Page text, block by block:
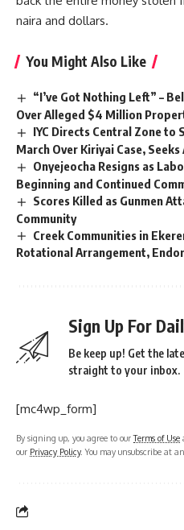
naira and dollars.
You Might Also Like
“I’ve Got Nothing Left” –
Over Alleged $4 Million
IYC Directs Central Zone to
March Over Kiriyai Case,
Onyejeocha Resigns as
Beginning and Continued
Scores Killed as Gunmen
Community
Creek Communities in
Rotational Arrangement,
Sign Up For
Be keep up! Get the
straight to your inbox.
[mc4wp_form]
By signing up, you agree to ourTerms of Use
our Privacy Policy. You may unsubscribe at